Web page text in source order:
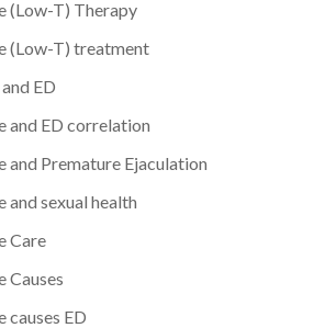
(Low-T) Therapy
(Low-T) treatment
ED
and ED correlation
and Premature Ejaculation
and sexual health
Care
Causes
causes ED